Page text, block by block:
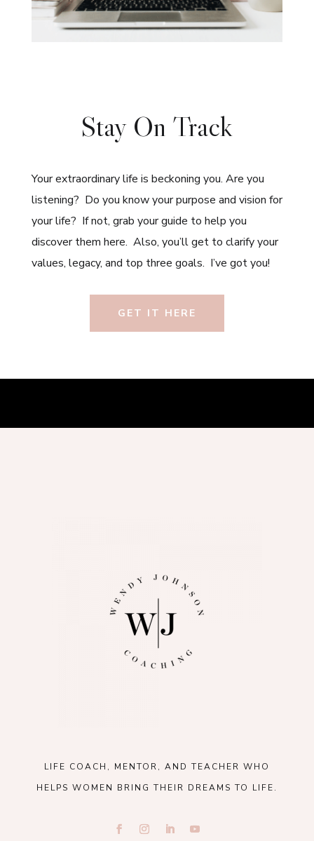
Stay On Track
Your extraordinary life is beckoning you. Are you
listening? Do you know your purpose and vision for
your life? If not, grab your guide to help you
discover them here. Also, you’ll get to clarify your
values, legacy, and top three goals. I’ve got you!
GET IT HERE
LIFE COACH, MENTOR, AND TEACHER WHO
HELPS WOMEN BRING THEIR DREAMS TO LIFE.